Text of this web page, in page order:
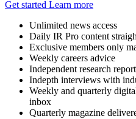
Get started Learn more
Unlimited news access
Daily IR Pro content
Exclusive members only
Weekly careers advice
Independent research
Indepth interviews with
Weekly and quarterly
inbox
Quarterly magazine